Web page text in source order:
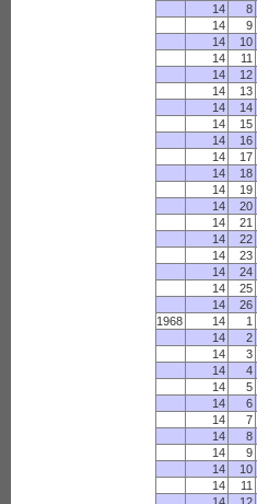
14
8
14
9
14
10
14
11
14
12
14
13
14
14
14
15
14
16
14
17
14
18
14
19
14
20
14
21
14
22
14
23
14
24
14
25
14
26
1968
14 1
14
2
14
3
14
4
14
5
14
6
14
7
14
8
14
9
14
10
14
11